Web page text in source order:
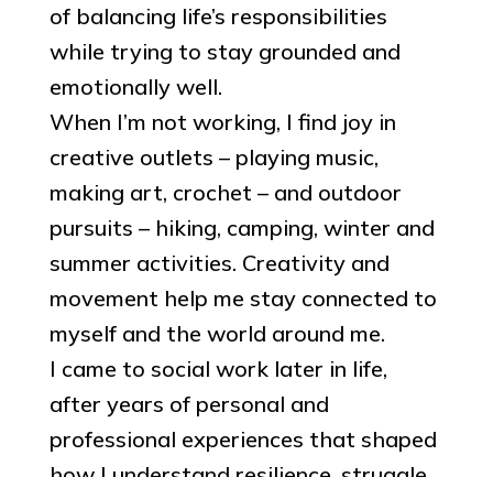
of balancing life’s responsibilities
while trying to stay grounded and
emotionally well.
When I’m not working, I find joy in
creative outlets – playing music,
making art, crochet – and outdoor
pursuits – hiking, camping, winter and
summer activities. Creativity and
movement help me stay connected to
myself and the world around me.
I came to social work later in life,
after years of personal and
professional experiences that shaped